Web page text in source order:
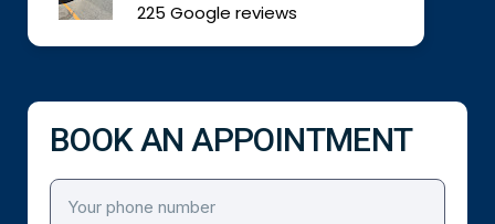
225 Google reviews
BOOK AN APPOINTMENT